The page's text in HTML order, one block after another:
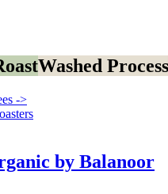
Washed Process
->
by Balanoor